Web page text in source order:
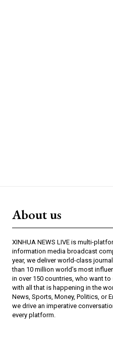
About us
XINHUA NEWS LIVE is multi-
information media broadcast
year, we deliver world-class
than 10 million world’s most
in over 150 countries, who want
with all that is happening in the
News, Sports, Money, Politics, or
we drive an imperative
every platform.